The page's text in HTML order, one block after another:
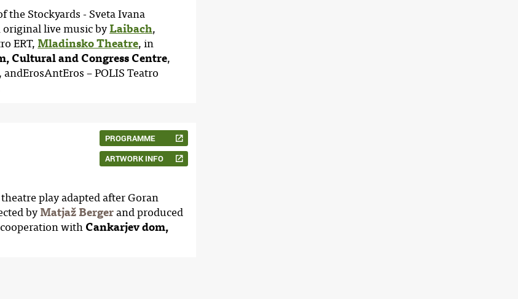
the Stockyards - Sveta Ivana
original live music byLaibach,
ERT, Mladinsko Theatre, in
Cultural and Congress Centre,
– POLIS Teatro
PROGRAMME
ARTWORK INFO
play adapted after Goran
byMatjaž Bergerand produced
with Cankarjev dom,